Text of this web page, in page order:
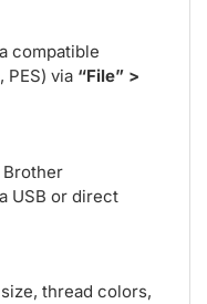
compatible
via “File” >
USB or direct
thread colors,